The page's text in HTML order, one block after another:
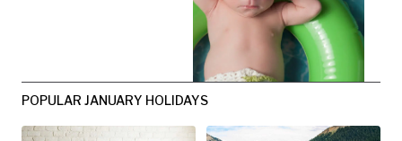
POPULAR JANUARY HOLIDAYS